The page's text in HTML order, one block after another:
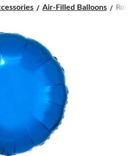
at
to
change
Air-Filled Balloons